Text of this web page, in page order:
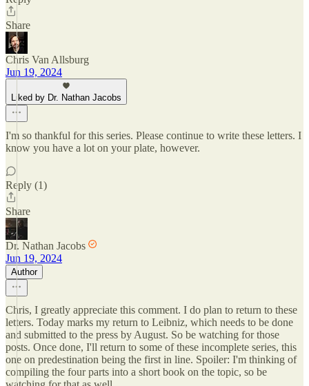
Share
Chris Van Allsburg
Jun 19, 2024
Liked by Dr. Nathan Jacobs
I'm so thankful for this series. Please continue to write these letters. I
know you have a lot on your plate, however.
Reply (1)
Share
Dr. Nathan Jacobs
Jun 19, 2024
Author
Chris, I greatly appreciate this comment. I do plan to return to these
letters. Today marks my return to Leibniz, which needs to be done
and submitted to the press by August. So be watching for those
posts. Once done, I'll return to some of these incomplete series, this
one on predestination being the first in line. Spoiler: I'm thinking of
compiling the four parts into a short book on the topic, so be